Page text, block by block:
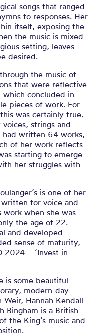
songs that ranged
to responses. Her
itself, exposing the
the music is mixed
setting, leaves
desired.
the music of
that were reflective
concluded in
pieces of work. For
was certainly true.
strings and
written 64 works,
of her work reflects
starting to emerge
her struggles with
is one of her
written for voice and
work when she was
the age of 22.
and developed
sense of maturity,
– ‘Invest in
is some beautiful
modern-day
Weir, Hannah Kendall
Bingham is a British
the King’s music and